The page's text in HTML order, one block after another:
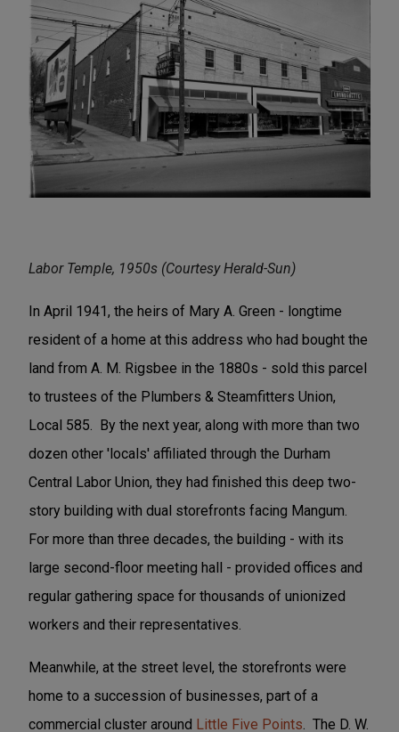
Labor Temple, 1950s (Courtesy Herald-Sun)
In April 1941, the heirs of Mary A. Green - longtime
resident of a home at this address who had bought the
land from A. M. Rigsbee in the 1880s - sold this parcel
to trustees of the Plumbers & Steamfitters Union,
Local 585. By the next year, along with more than two
dozen other 'locals' affiliated through the Durham
Central Labor Union, they had finished this deep two-
story building with dual storefronts facing Mangum.
For more than three decades, the building - with its
large second-floor meeting hall - provided offices and
regular gathering space for thousands of unionized
workers and their representatives.
Meanwhile, at the street level, the storefronts were
home to a succession of businesses, part of a
commercial cluster around Little Five Points. The D. W.